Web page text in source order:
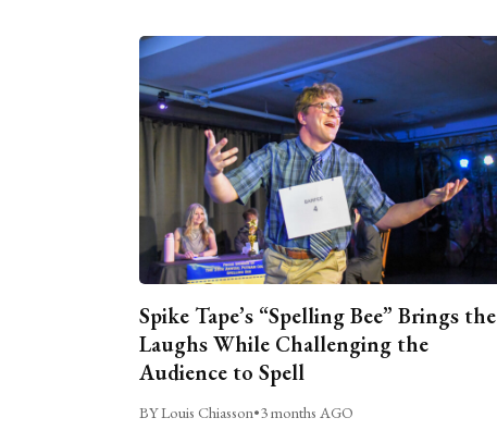
Spike Tape’s “Spelling Bee” Brings the
Laughs While Challenging the
Audience to Spell
BY Louis Chiasson•3 months AGO